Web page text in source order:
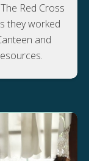
Red Cross
they worked
and